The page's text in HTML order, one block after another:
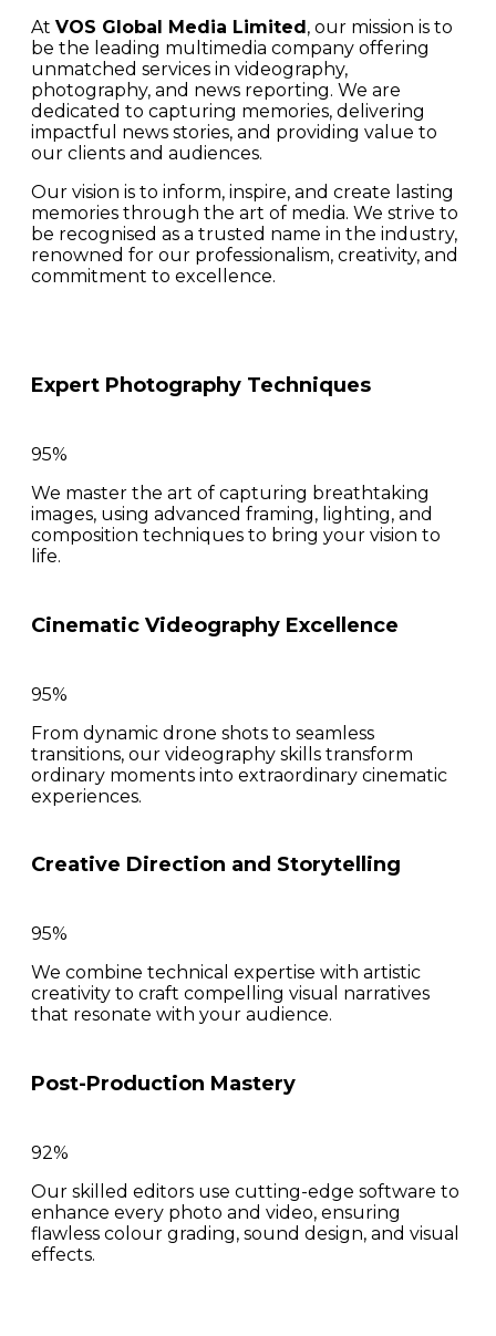
At VOS Global Media Limited, our mission is to
be the leading multimedia company offering
unmatched services in videography,
photography, and news reporting. We are
dedicated to capturing memories, delivering
impactful news stories, and providing value to
our clients and audiences.
Our vision is to inform, inspire, and create lasting
memories through the art of media. We strive to
be recognised as a trusted name in the industry,
renowned for our professionalism, creativity, and
commitment to excellence.
Expert Photography Techniques
95%
We master the art of capturing breathtaking
images, using advanced framing, lighting, and
composition techniques to bring your vision to
life.
Cinematic Videography Excellence
95%
From dynamic drone shots to seamless
transitions, our videography skills transform
ordinary moments into extraordinary cinematic
experiences.
Creative Direction and Storytelling
95%
We combine technical expertise with artistic
creativity to craft compelling visual narratives
that resonate with your audience.
Post-Production Mastery
92%
Our skilled editors use cutting-edge software to
enhance every photo and video, ensuring
flawless colour grading, sound design, and visual
effects.